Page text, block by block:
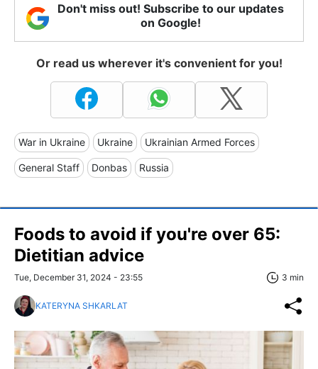
Don't miss out! Subscribe to our updates
on Google!
Or read us wherever it's convenient for you!
War in Ukraine Ukraine Ukrainian Armed Forces
General Staff Donbas Russia
Foods to avoid if you're over 65:
Dietitian advice
Tue, December 31, 2024 - 23:55 3 min
KATERYNA SHKARLAT